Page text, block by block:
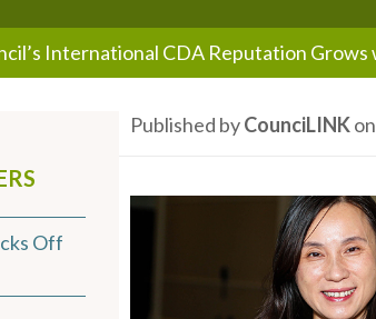
International CDA Reputation Grows
Off
Published byCounciLINKon